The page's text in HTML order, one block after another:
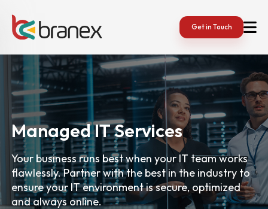
Get in Touch
Managed ITServices
Your business runs best when your IT team works
flawlessly. Partner with the best in the industry to
ensure your IT environment is secure, optimized
and always online.